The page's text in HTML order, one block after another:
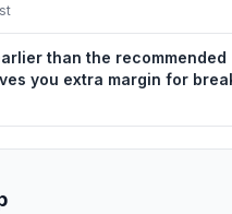
than the recommended
you extra margin for